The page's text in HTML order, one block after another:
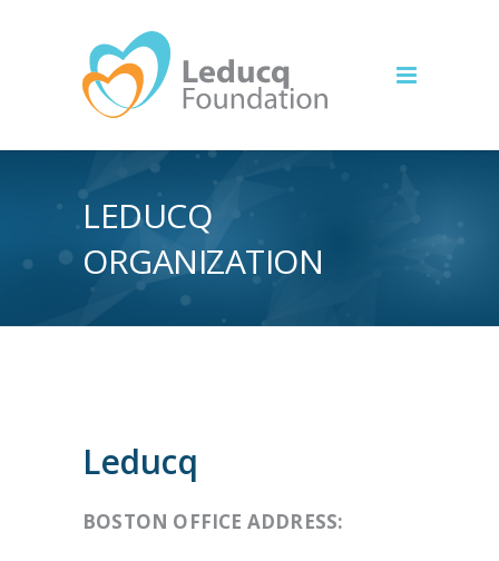
LEDUCQ
ORGANIZATION
Leducq
BOSTON OFFICE ADDRESS: